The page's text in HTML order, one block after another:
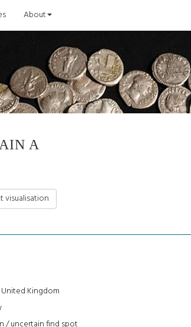
About
A
visualisation
Kingdom
/ uncertain find spot